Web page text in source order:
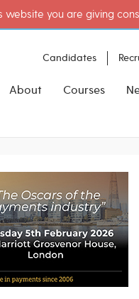
website you are giving
Candidates
About Courses